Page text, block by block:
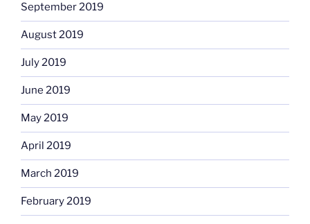
September 2019
August 2019
July 2019
June 2019
May 2019
April 2019
March 2019
February 2019